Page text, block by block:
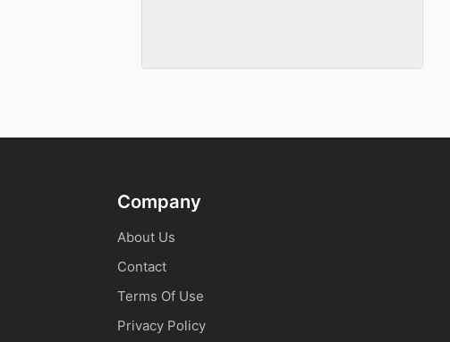
Company
About Us
Contact
Terms Of Use
Privacy Policy